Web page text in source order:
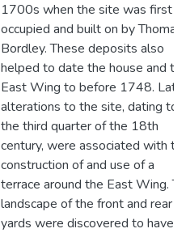
1700s when the site was first
occupied and built on by Thomas
Bordley. These deposits also
helped to date the house and
East Wing to before 1748.
alterations to the site, dating to
the third quarter of the 18th
century, were associated with
construction of and use of a
terrace around the East Wing.
landscape of the front and rear
yards were discovered to have